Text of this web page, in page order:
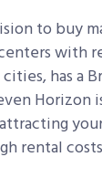
to buy
with
has a
rental